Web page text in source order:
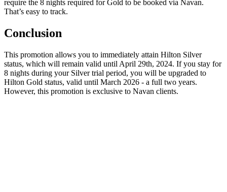
require the 8 nights required for Gold to be booked via Navan.
That’s easy to track.
Conclusion
This promotion allows you to immediately attain Hilton Silver
status, which will remain valid until April 29th, 2024. If you stay for
8 nights during your Silver trial period, you will be upgraded to
Hilton Gold status, valid until March 2026 - a full two years.
However, this promotion is exclusive to Navan clients.